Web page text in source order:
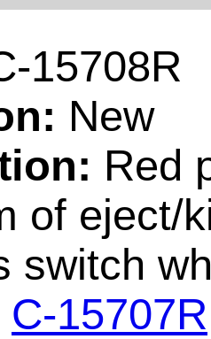
15708R
New
Red
of eject/
switch
C-15707R